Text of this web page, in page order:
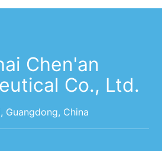
Chen'an
Co., Ltd.
Guangdong, China